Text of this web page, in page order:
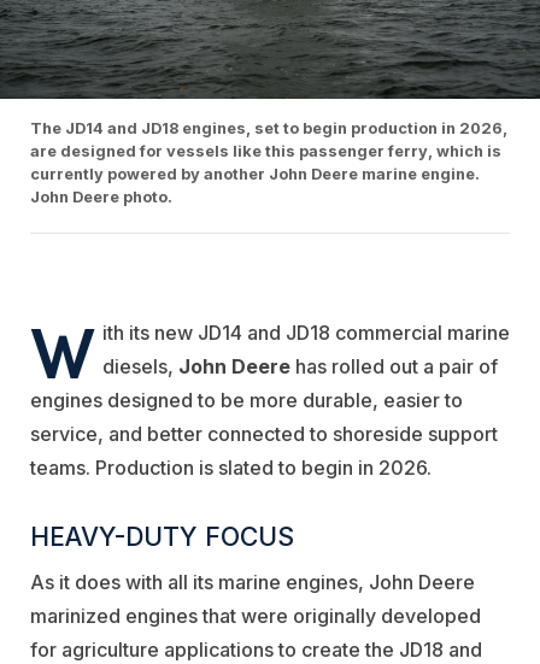
The JD14 and JD18 engines, set to begin production in 2026,
are designed for vessels like this passenger ferry, which is
currently powered by another John Deere marine engine.
John Deere photo.
W ith its new JD14 and JD18 commercial marine
diesels, John Deere has rolled out a pair of
engines designed to be more durable, easier to
service, and better connected to shoreside support
teams. Production is slated to begin in 2026.
HEAVY-DUTY FOCUS
As it does with all its marine engines, John Deere
marinized engines that were originally developed
for agriculture applications to create the JD18 and